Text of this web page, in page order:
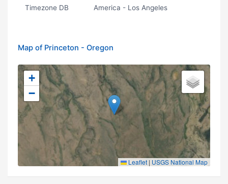
Timezone DB America - Los Angeles
Map of Princeton - Oregon
+
−
Leaflet | USGS National Map